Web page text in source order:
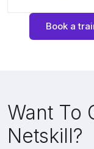
Book a
Want To
Netskill?